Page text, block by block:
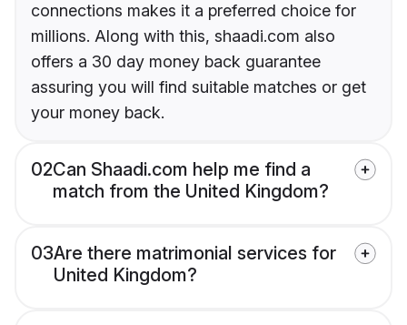
connections makes it a preferred choice for
millions. Along with this, shaadi.com also
offers a 30 day money back guarantee
assuring you will find suitable matches or get
your money back.
02Can Shaadi.com help me find a
match from the United Kingdom?
03Are there matrimonial services for
United Kingdom?